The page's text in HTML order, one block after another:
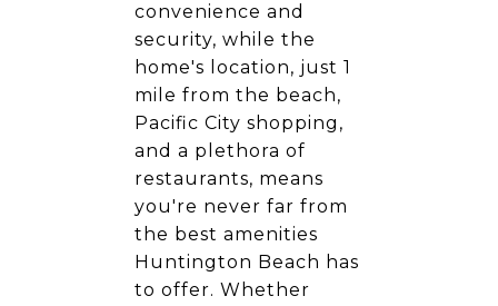
convenience and
security, while the
home's location, just 1
mile from the beach,
Pacific City shopping,
and a plethora of
restaurants, means
you're never far from
the best amenities
Huntington Beach has
to offer. Whether